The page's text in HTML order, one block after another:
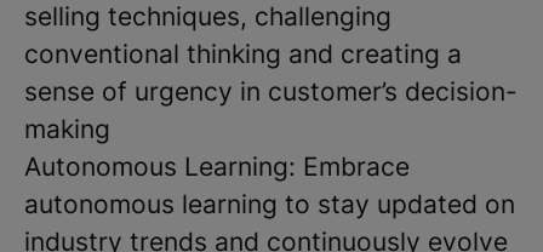
selling techniques, challenging
conventional thinking and creating a
sense of urgency in customer’s decision-
making
Autonomous Learning: Embrace
autonomous learning to stay updated on
industry trends and continuously evolve